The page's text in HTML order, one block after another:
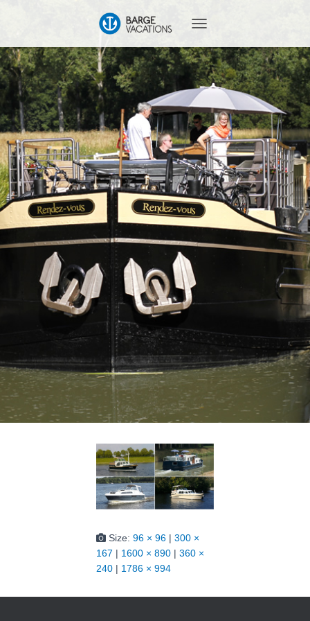
O
G
G
L
N
A
V
I
G
A
T
I
O
Size: 96 × 96 | 300 ×
167 | 1600 × 890 | 360 ×
240 | 1786 × 994